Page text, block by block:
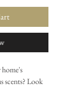
scents? Look